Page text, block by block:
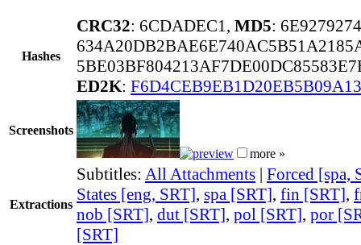
Hashes
CRC32: 6CDADEC1, MD5:
ED2K:
Screenshots
more »
Extractions
Subtitles: All Attachments | Forced [spa,
States [eng, SRT], spa [SRT], fin [SRT],
nob [SRT], dut [SRT], pol [SRT], por
[SRT]